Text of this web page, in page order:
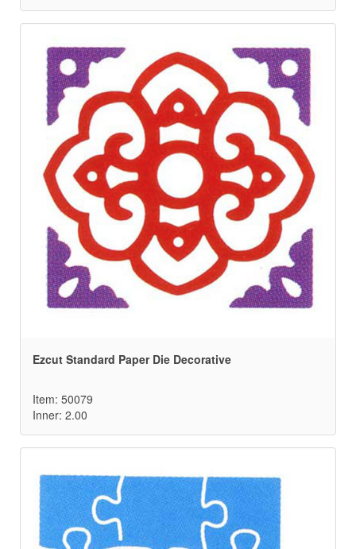
Ezcut Standard Paper Die Decorative
Item: 50079
Inner: 2.00